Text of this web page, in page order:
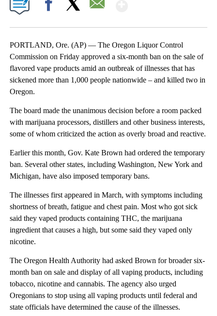
PORTLAND, Ore. (AP) — The Oregon Liquor Control
Commission on Friday approved a six-month ban on the sale of
flavored vape products amid an outbreak of illnesses that has
sickened more than 1,000 people nationwide – and killed two in
Oregon.
The board made the unanimous decision before a room packed
with marijuana processors, distillers and other business interests,
some of whom criticized the action as overly broad and reactive.
Earlier this month, Gov. Kate Brown had ordered the temporary
ban. Several other states, including Washington, New York and
Michigan, have also imposed temporary bans.
The illnesses first appeared in March, with symptoms including
shortness of breath, fatigue and chest pain. Most who got sick
said they vaped products containing THC, the marijuana
ingredient that causes a high, but some said they vaped only
nicotine.
The Oregon Health Authority had asked Brown for broader six-
month ban on sale and display of all vaping products, including
tobacco, nicotine and cannabis. The agency also urged
Oregonians to stop using all vaping products until federal and
state officials have determined the cause of the illnesses.